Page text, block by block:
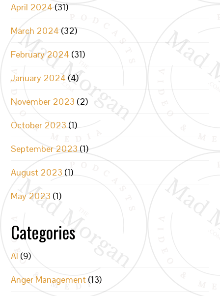
April 2024 (31)
March 2024 (32)
February 2024 (31)
January 2024 (4)
November 2023 (2)
October 2023 (1)
September 2023 (1)
August 2023 (1)
May 2023 (1)
Categories
AI (9)
Anger Management (13)